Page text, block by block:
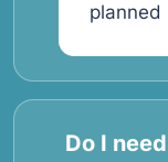
planned
Do I